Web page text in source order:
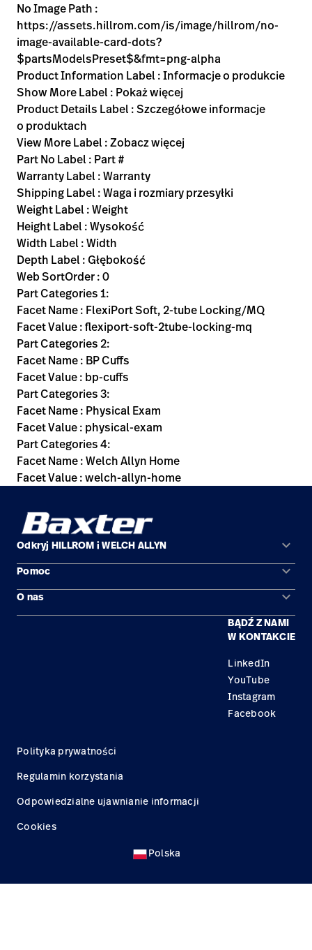
No Image Path :
https://assets.hillrom.com/is/image/hillrom/no-
image-available-card-dots?
$partsModelsPreset$&fmt=png-alpha
Product Information Label : Informacje o produkcie
Show More Label : Pokaż więcej
Product Details Label : Szczegółowe informacje
o produktach
View More Label : Zobacz więcej
Part No Label : Part #
Warranty Label : Warranty
Shipping Label : Waga i rozmiary przesyłki
Weight Label : Weight
Height Label : Wysokość
Width Label : Width
Depth Label : Głębokość
Web SortOrder : 0
Part Categories 1:
Facet Name : FlexiPort Soft, 2-tube Locking/MQ
Facet Value : flexiport-soft-2tube-locking-mq
Part Categories 2:
Facet Name : BP Cuffs
Facet Value : bp-cuffs
Part Categories 3:
Facet Name : Physical Exam
Facet Value : physical-exam
Part Categories 4:
Facet Name : Welch Allyn Home
Facet Value : welch-allyn-home
Odkryj HILLROM i WELCH ALLYN keyboard_arrow_down
Obszary zastosowań
Produkty
Pomoc keyboard_arrow_down
Kontakt
O nas keyboard_arrow_down
BĄDŹ Z NAMI
W KONTAKCIE
LinkedIn
YouTube
Instagram
Facebook
Polityka prywatności
Regulamin korzystania
Odpowiedzialne ujawnianie informacji
Cookies
Polska